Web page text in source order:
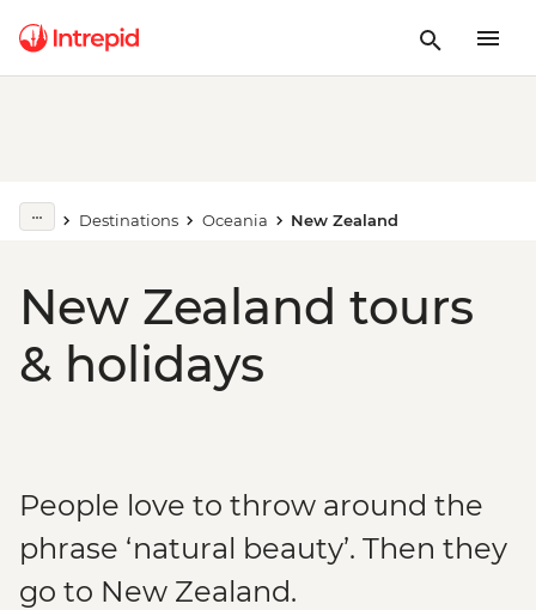
Destinations Oceania New Zealand
New Zealand tours
& holidays
People love to throw around the
phrase ‘natural beauty’. Then they
go to New Zealand.